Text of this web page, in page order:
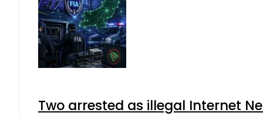
Two arrested as illegal Internet